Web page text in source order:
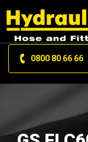
0800 80 66 66